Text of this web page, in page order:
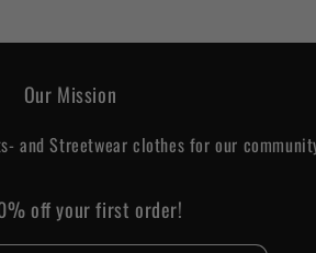
Our Mission
and Streetwear clothes for our
off your first order!